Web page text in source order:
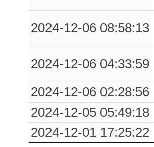
2024-12-06 08:58:13
2024-12-06 04:33:59
2024-12-06 02:28:56
2024-12-05 05:49:18
2024-12-01 17:25:22